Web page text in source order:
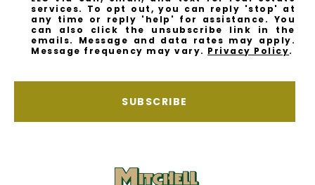
services. To opt out, you can reply 'stop' at
any time or reply 'help' for assistance. You
can also click the unsubscribe link in the
emails. Message and data rates may apply.
Message frequency may vary. Privacy Policy.
SUBSCRIBE